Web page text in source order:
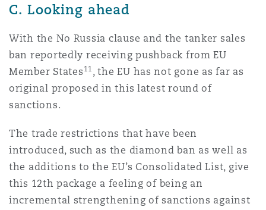
C. Looking ahead
With the No Russia clause and the tanker sales
ban reportedly receiving pushback from EU
Member States 11 , the EU has not gone as far as
original proposed in this latest round of
sanctions.
The trade restrictions that have been
introduced, such as the diamond ban as well as
the additions to the EU’s Consolidated List, give
this 12th package a feeling of being an
incremental strengthening of sanctions against